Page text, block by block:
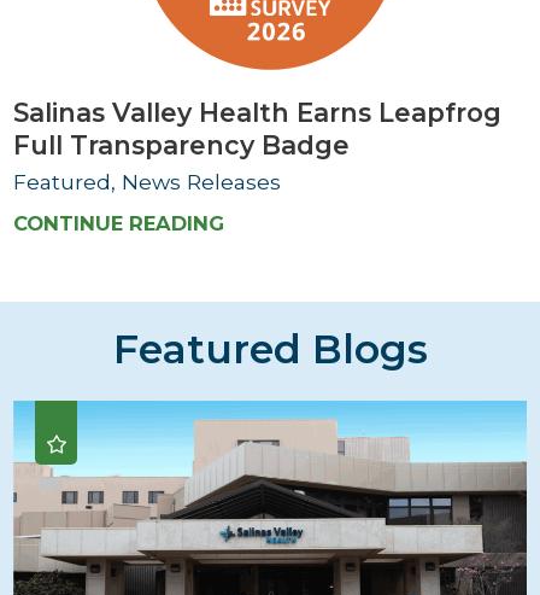
Salinas Valley Health Earns Leapfrog
Full Transparency Badge
Featured, News Releases
CONTINUE READING
Featured Blogs